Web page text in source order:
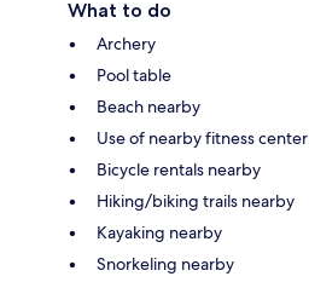
What to do
Archery
Pool table
Beach nearby
Use of nearby fitness center
Bicycle rentals nearby
Hiking/biking trails nearby
Kayaking nearby
Snorkeling nearby